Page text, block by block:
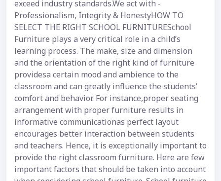
exceed industry standards.We act with -
Professionalism, Integrity & HonestyHOW TO
SELECT THE RIGHT SCHOOL FURNITURESchool
Furniture plays a very critical role in a child’s
learning process. The make, size and dimension
and the orientation of the right kind of furniture
providesa certain mood and ambience to the
classroom and can greatly influence the students’
comfort and behavior. For instance,proper seating
arrangement with proper furniture results in
informative communicationas perfect layout
encourages better interaction between students
and teachers. Hence, it is exceptionally important to
provide the right classroom furniture. Here are few
important factors that should be taken into account